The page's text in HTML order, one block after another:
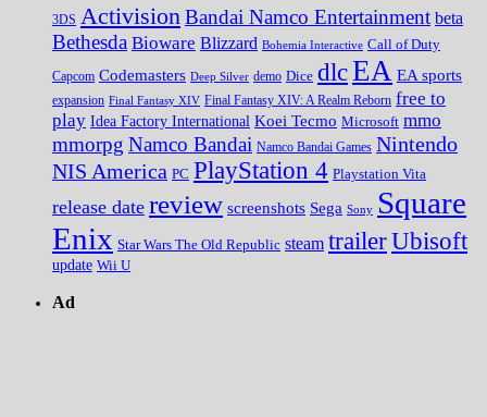
3DS Activision Bandai Namco Entertainment beta
Bethesda Bioware Blizzard Bohemia Interactive Call of Duty
Capcom Codemasters Deep Silver demo Dice dlcEA EA sports
expansion Final Fantasy XIV Final Fantasy XIV: A Realm Reborn free to
play Idea Factory International Koei Tecmo Microsoft mmo
mmorpg Namco Bandai Namco Bandai Games Nintendo
NIS America PC PlayStation 4 Playstation Vita
release date review screenshots Sega Sony Square
Enix Star Wars The Old Republic steam trailerUbisoft
update Wii U
Ad